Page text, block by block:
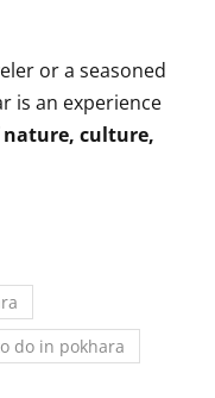
or a seasoned
is an experience
culture,
do in pokhara